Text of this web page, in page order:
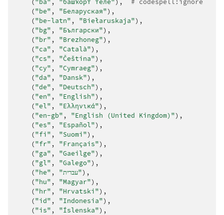
("ba" , "башҡорт теле"),
# codespell:ignore
("be" , "Беларуская"),
("be-latn" , "Biełaruskaja"),
("bg" , "Български"),
("br" , "Brezhoneg"),
("ca" , "Català"),
("cs" , "Čeština"),
("cy" , "Cymraeg"),
("da" , "Dansk"),
("de" , "Deutsch"),
("en" , "English"),
("el" , "Ελληνικά"),
("en-gb" , "English (United Kingdom)"),
("es" , "Español"),
("fi" , "Suomi"),
("fr" , "Français"),
("ga" , "Gaeilge"),
("gl" , "Galego"),
("he" , "עברית"),
("hu" , "Magyar"),
("hr" , "Hrvatski"),
("id" , "Indonesia"),
("is" , "Íslenska"),